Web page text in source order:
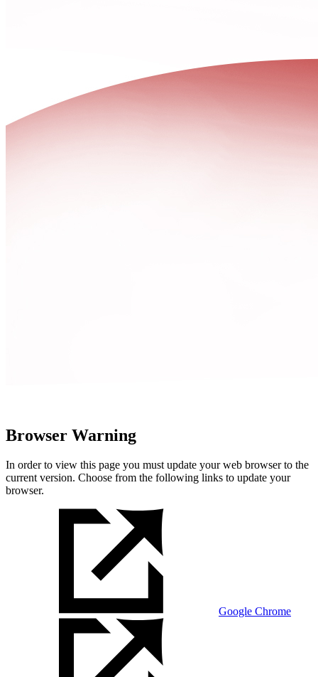
Browser Warning
In order to view this page you must update your web browser to the
current version. Choose from the following links to update your
browser.
Google Chrome